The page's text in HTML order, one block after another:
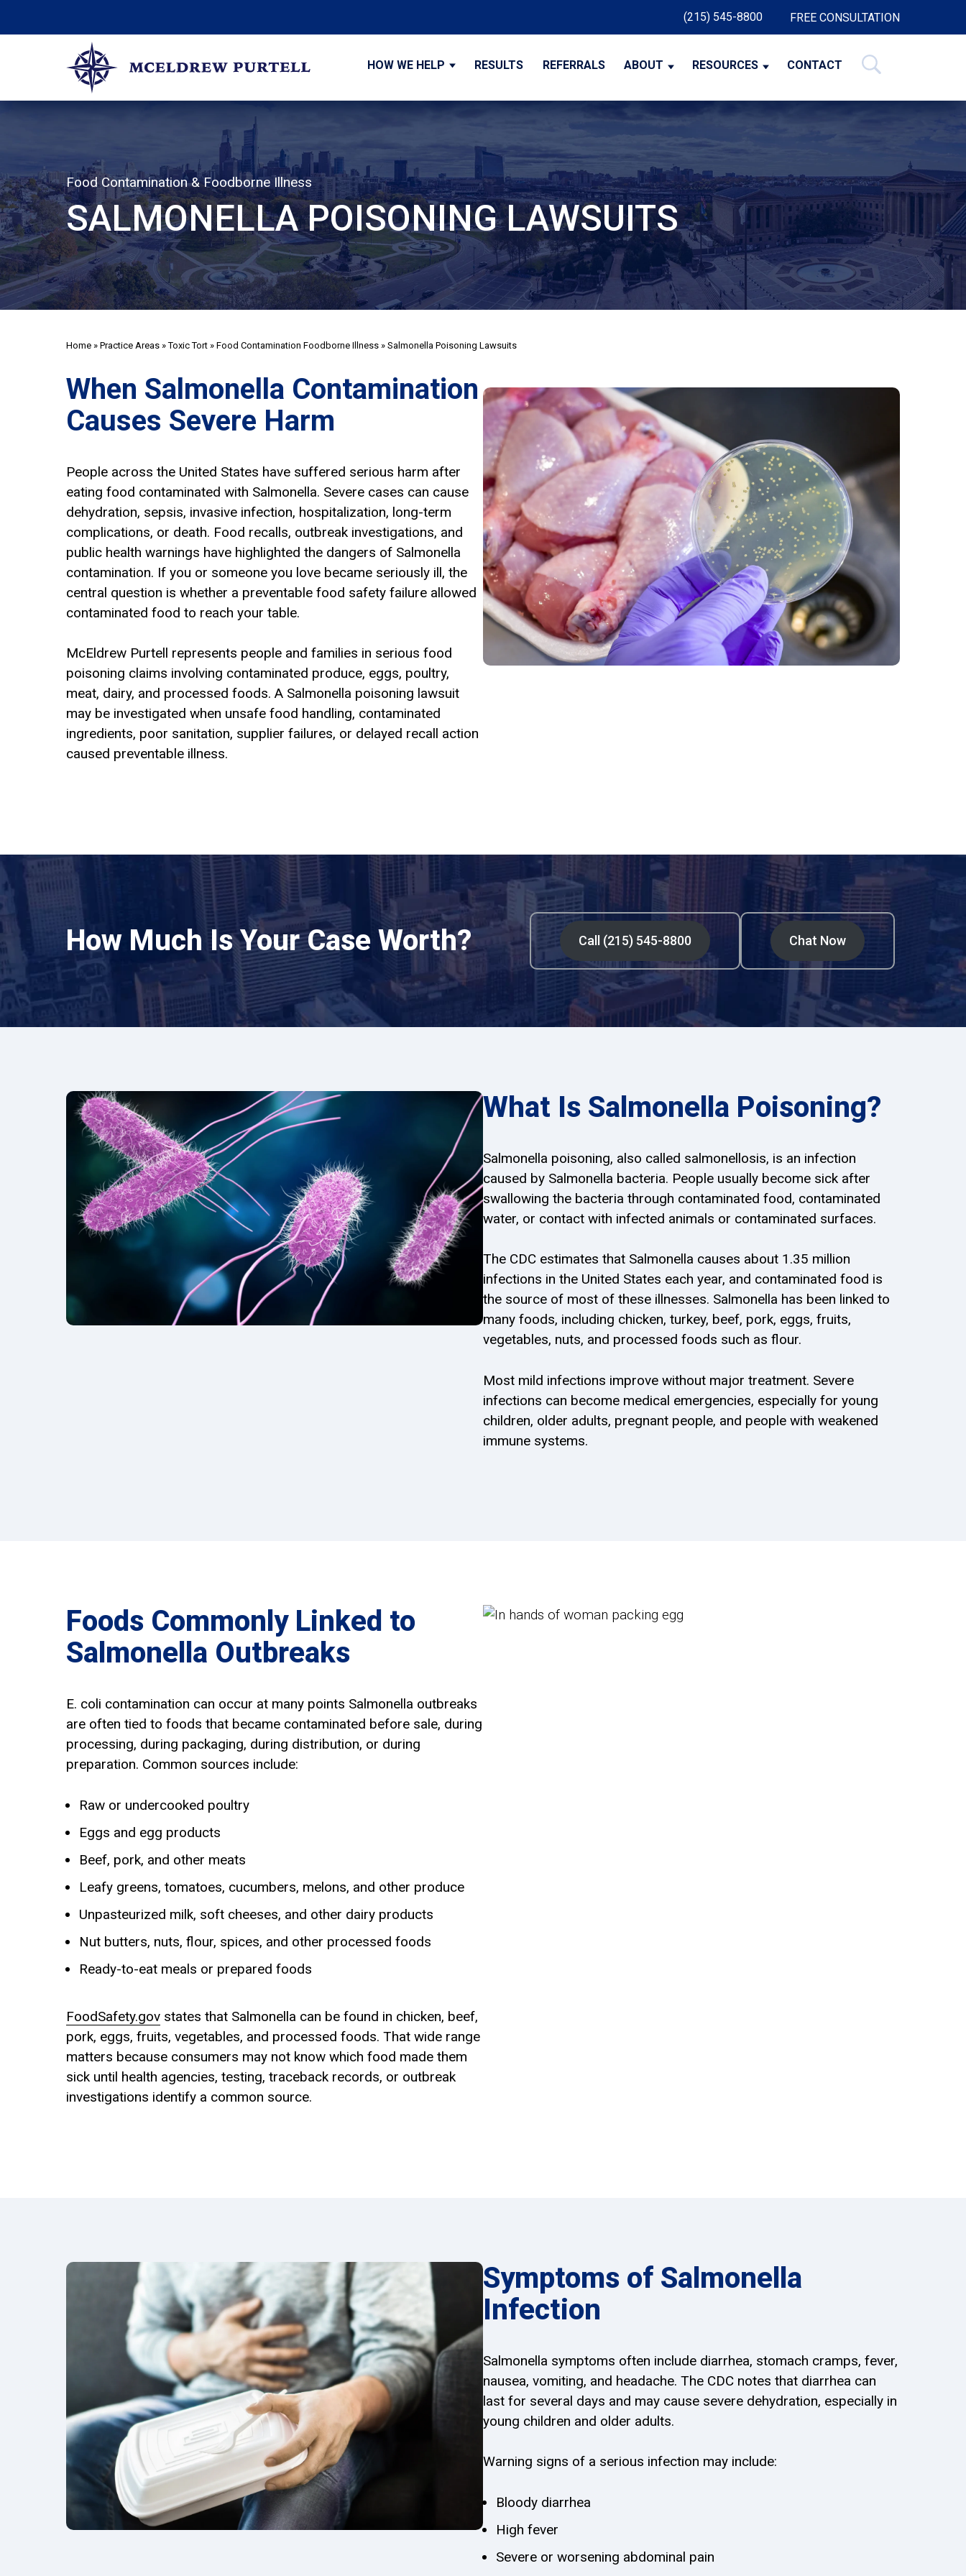
(215) 545-8800 FREE CONSULTATION
McEldrew Purtell
Philadelphia Personal Injury Attorneys
HOW WE HELP RESULTS REFERRALS ABOUT RESOURCES CONTACT
Food Contamination & Foodborne Illness
SALMONELLA POISONING LAWSUITS
Home » Practice Areas »Toxic Tort » Food Contamination Foodborne Illness » Salmonella Poisoning Lawsuits
When Salmonella Contamination
Causes Severe Harm
People across the United States have suffered serious harm after
eating food contaminated with Salmonella. Severe cases can cause
dehydration, sepsis, invasive infection, hospitalization, long-term
complications, or death. Food recalls, outbreak investigations, and
public health warnings have highlighted the dangers of Salmonella
contamination. If you or someone you love became seriously ill, the
central question is whether a preventable food safety failure allowed
contaminated food to reach your table.
McEldrew Purtell represents people and families in serious food
poisoning claims involving contaminated produce, eggs, poultry,
meat, dairy, and processed foods. A Salmonella poisoning lawsuit
may be investigated when unsafe food handling, contaminated
ingredients, poor sanitation, supplier failures, or delayed recall action
caused preventable illness.
How Much Is Your Case Worth? Call (215) 545-8800 Chat Now
What Is Salmonella Poisoning?
Salmonella poisoning, also called salmonellosis, is an infection
caused by Salmonella bacteria. People usually become sick after
swallowing the bacteria through contaminated food, contaminated
water, or contact with infected animals or contaminated surfaces.
The CDC estimates that Salmonella causes about 1.35 million
infections in the United States each year, and contaminated food is
the source of most of these illnesses. Salmonella has been linked to
many foods, including chicken, turkey, beef, pork, eggs, fruits,
vegetables, nuts, and processed foods such as flour.
Most mild infections improve without major treatment. Severe
infections can become medical emergencies, especially for young
children, older adults, pregnant people, and people with weakened
immune systems.
Foods Commonly Linked to
Salmonella Outbreaks
E. coli contamination can occur at many points Salmonella outbreaks
are often tied to foods that became contaminated before sale, during
processing, during packaging, during distribution, or during
preparation. Common sources include:
Raw or undercooked poultry
Eggs and egg products
Beef, pork, and other meats
Leafy greens, tomatoes, cucumbers, melons, and other produce
Unpasteurized milk, soft cheeses, and other dairy products
Nut butters, nuts, flour, spices, and other processed foods
Ready-to-eat meals or prepared foods
FoodSafety.gov states that Salmonella can be found in chicken, beef,
pork, eggs, fruits, vegetables, and processed foods. That wide range
matters because consumers may not know which food made them
sick until health agencies, testing, traceback records, or outbreak
investigations identify a common source.
Symptoms of Salmonella
Infection
Salmonella symptoms often include diarrhea, stomach cramps, fever,
nausea, vomiting, and headache. The CDC notes that diarrhea can
last for several days and may cause severe dehydration, especially in
young children and older adults.
Warning signs of a serious infection may include:
Bloody diarrhea
High fever
Severe or worsening abdominal pain